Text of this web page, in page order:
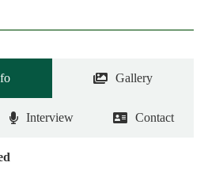
Gallery
Interview Contact